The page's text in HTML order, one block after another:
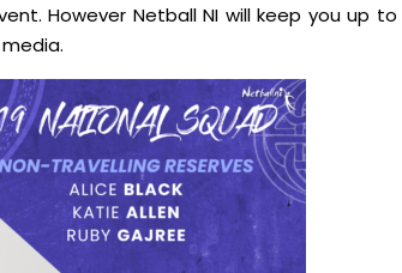
However Netball NI will keep you up